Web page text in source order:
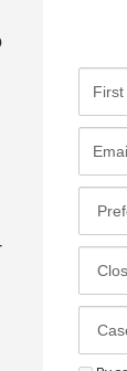
r
t
a
e
a
le
e
r
o
e